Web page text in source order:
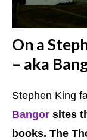
On a
– aka
Stephen King
Bangor sites
books. The